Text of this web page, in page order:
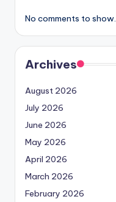
No comments to show.
Archives
August 2026
July 2026
June 2026
May 2026
April 2026
March 2026
February 2026